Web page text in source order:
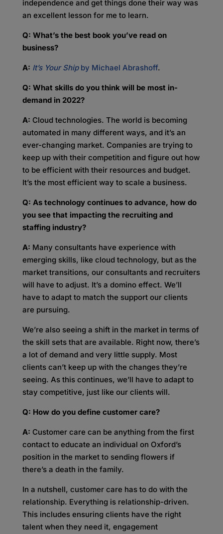
independence and get things done their way was
an excellent lesson for me to learn.
Q: What’s the best book you’ve read on
business?
A: It’s Your Shipby Michael Abrashoff.
Q: What skills do you think will be most in-
demand in 2022?
A: Cloud technologies. The world is becoming
automated in many different ways, and it’s an
ever-changing market. Companies are trying to
keep up with their competition and figure out how
to be efficient with their resources and budget.
It’s the most efficient way to scale a business.
Q: As technology continues to advance, how do
you see that impacting the recruiting and
staffing industry?
A: Many consultants have experience with
emerging skills, like cloud technology, but as the
market transitions, our consultants and recruiters
will have to adjust. It’s a domino effect. We’ll
have to adapt to match the support our clients
are pursuing.
We’re also seeing a shift in the market in terms of
the skill sets that are available. Right now, there’s
a lot of demand and very little supply. Most
clients can’t keep up with the changes they’re
seeing. As this continues, we’ll have to adapt to
stay competitive, just like our clients will.
Q: How do you define customer care?
A: Customer care can be anything from the first
contact to educate an individual on Oxford’s
position in the market to sending flowers if
there’s a death in the family.
In a nutshell, customer care has to do with the
relationship. Everything is relationship-driven.
This includes ensuring clients have the right
talent when they need it, engagement